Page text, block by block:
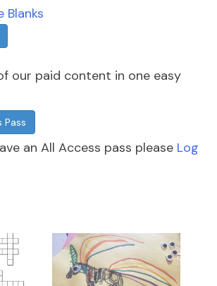
Blanks
our paid content in one easy
Pass
an All Access pass please Log